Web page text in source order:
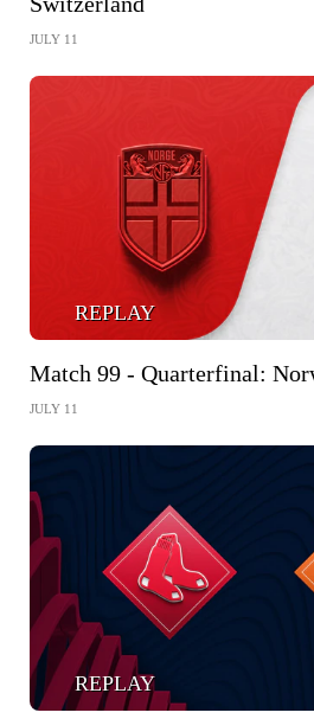
JULY 11
REPLAY
Match 99 - Quarterfinal:
JULY 11
REPLAY